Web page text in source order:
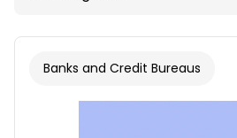
Banks and Credit Bureaus